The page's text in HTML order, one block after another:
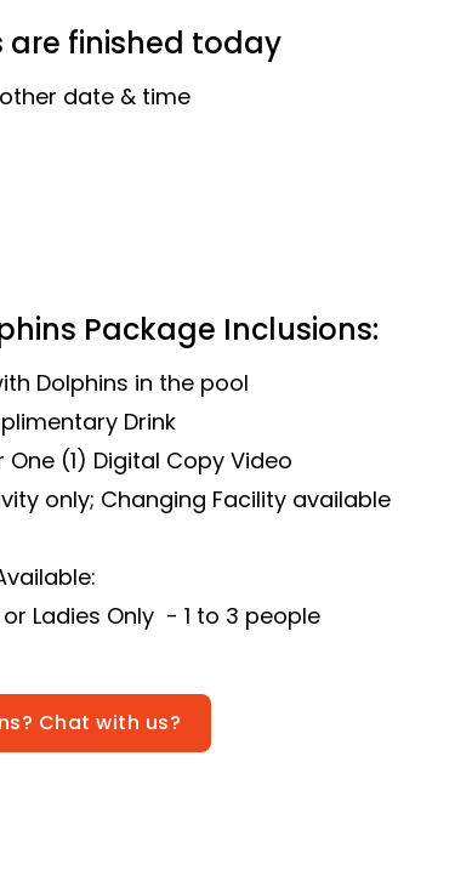
are finished today
date & time
Package Inclusions:
Dolphins in the pool
Drink
One (1) Digital Copy Video
only; Changing Facility available
Ladies Only - 1 to 3 people
Chat with us?